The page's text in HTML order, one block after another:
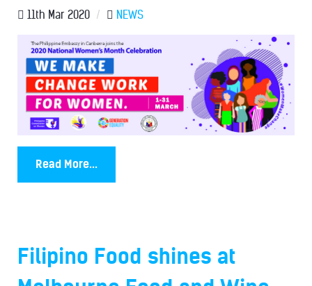
11th Mar 2020 / NEWS
Read More...
Filipino Food shines at